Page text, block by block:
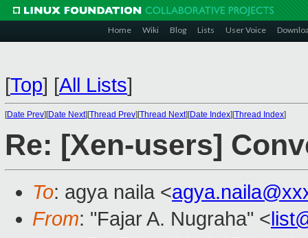
Home Wiki Blog Lists User Voice
[Top] [All Lists]
[Date Prev][Date Next][Thread Prev][Thread Next][Date Index][Thread Index]
Re: [Xen-users]
To: agya naila <
From: "Fajar A. Nugraha" <